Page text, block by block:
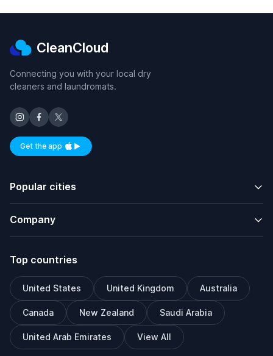
CleanCloud
Connecting you with your local dry
cleaners and laundromats.
Get the appAvailable on iOS and Android
Popular cities
Company
Top countries
United States United Kingdom Australia
Canada New Zealand Saudi Arabia
United Arab Emirates View All